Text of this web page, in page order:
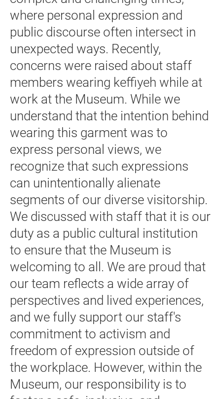
where personal expression and
public discourse often intersect in
unexpected ways. Recently,
concerns were raised about staff
members wearing keffiyeh while at
work at the Museum. While we
understand that the intention behind
wearing this garment was to
express personal views, we
recognize that such expressions
can unintentionally alienate
segments of our diverse visitorship.
We discussed with staff that it is our
duty as a public cultural institution
to ensure that the Museum is
welcoming to all. We are proud that
our team reflects a wide array of
perspectives and lived experiences,
and we fully support our staff's
commitment to activism and
freedom of expression outside of
the workplace. However, within the
Museum, our responsibility is to